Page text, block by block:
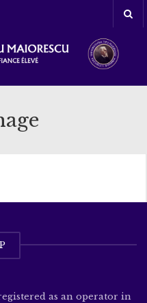
as an operator in